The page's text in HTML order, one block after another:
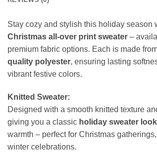
Stay cozy and stylish this holiday season
Christmas all-over print sweater –
premium fabric options. Each is made
quality polyester, ensuring lasting
vibrant festive colors.
Knitted Sweater:
Designed with a smooth knitted texture
giving you a classic holiday sweater look
warmth – perfect for Christmas
winter celebrations.